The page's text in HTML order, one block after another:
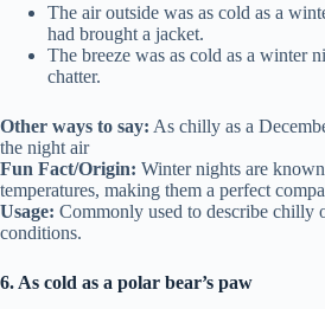
The air outside was as cold as a
had brought a jacket.
The breeze was as cold as a winter
chatter.
Other ways to say: As chilly as a
the night air
Fun Fact/Origin: Winter nights are
temperatures, making them a perfect
Usage: Commonly used to describe chilly
conditions.
6. As cold as a polar bear’s paw